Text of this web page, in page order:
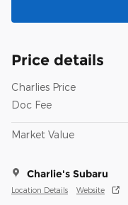
Price details
Charlies Price
Doc Fee
Market Value
Charlie's Subaru
Location Details Website